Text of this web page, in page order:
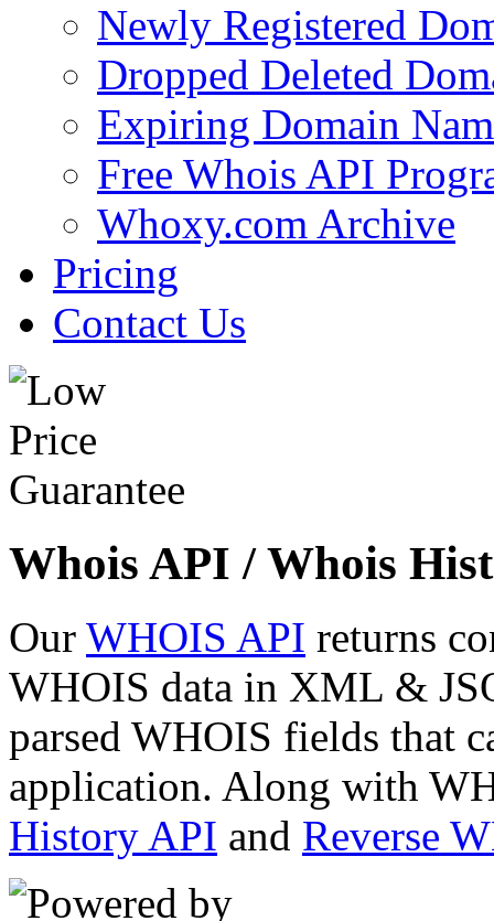
Newly Registered
Dropped Deleted
Expiring Domain
Free Whois API
Whoxy.com Archive
Pricing
Contact Us
Whois API / Whois
Our WHOIS API returns
WHOIS data in XML &
parsed WHOIS fields that
application. Along with
History API and Reverse